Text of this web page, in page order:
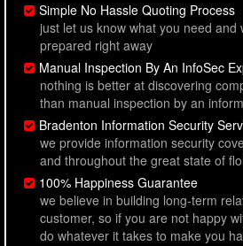
Simple No Hassle Quoting Process
just let us know what you need and
prepared right away
Manual Inspection By An InfoSec
nothing is better at discovering
than manual inspection by an
Bradenton Information Security
we provide information security
and throughout the great state of
100% Happiness Guarantee
we believe in building long-term
customer, so if you are not happy
do whatever it takes to make you